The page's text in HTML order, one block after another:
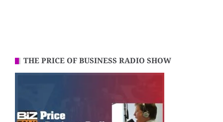
THE PRICE OF BUSINESS RADIO SHOW